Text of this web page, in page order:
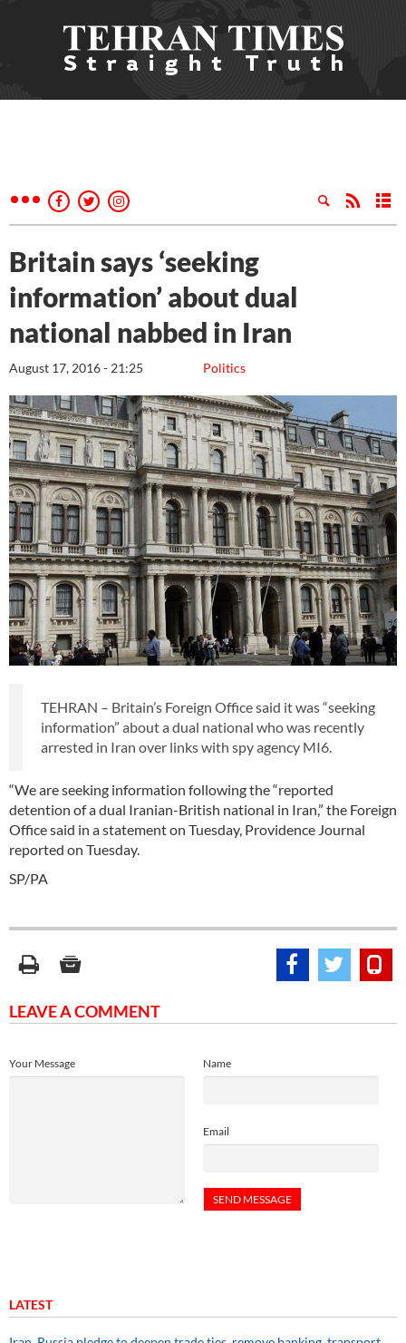
Britain says ‘seeking
information’ about dual
national nabbed in Iran
Politics
August 17, 2016 - 21:25
TEHRAN – Britain’s Foreign Office said it was “seeking
information” about a dual national who was recently
arrested in Iran over links with spy agency MI6.
“We are seeking information following the “reported
detention of a dual Iranian-British national in Iran,” the Foreign
Office said in a statement on Tuesday, Providence Journal
reported on Tuesday.
SP/PA
LEAVE A COMMENT
Name
Email
Your Message
LATEST